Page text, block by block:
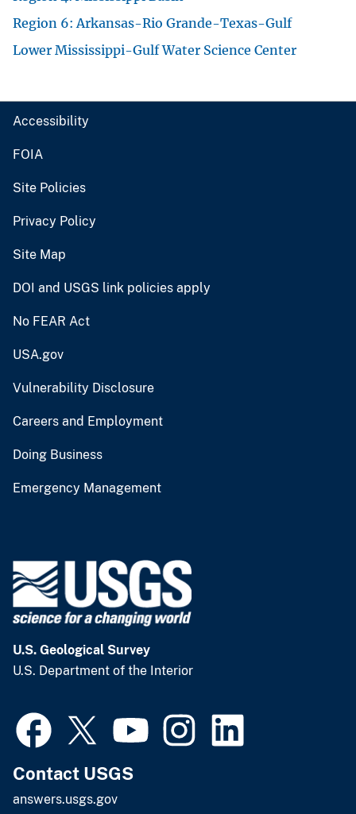
Region 6: Arkansas-Rio Grande-Texas-Gulf
Lower Mississippi-Gulf Water Science Center
Accessibility
FOIA
Site Policies
Privacy Policy
Site Map
DOI and USGS link policies apply
No FEAR Act
USA.gov
Vulnerability Disclosure
Careers and Employment
Doing Business
Emergency Management
U.S. Geological Survey
U.S. Department of the Interior
Contact USGS
answers.usgs.gov